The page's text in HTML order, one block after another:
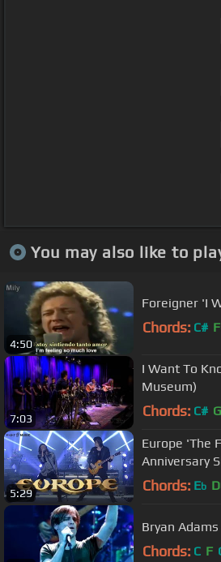
You may also like to
4:50
Foreigner 'I
Chords: C#
7:03
I Want To
Museum)
Chords: C#
5:29
Europe 'The
Anniversary
Chords: Eb D
Bryan
Chords: C F